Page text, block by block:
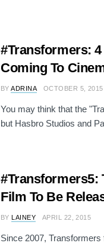
#Transformers:
Coming To
BY ADRINA OCTOBER 5, 2015
You may think that the
but Hasbro Studios and
#Transformers5:
Film To Be
BY LAINEY APRIL 22, 2015
Since 2007,